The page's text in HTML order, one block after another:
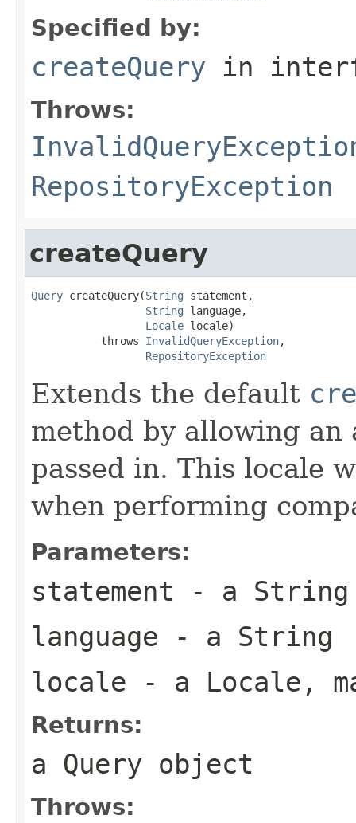
Specified by:
createQuery in
Throws:
RepositoryException
createQuery
Query createQuery(String statement,
String language,
Locale locale)
           throws
InvalidQueryException,
RepositoryException
Extends the default
method by allowing
passed in. This locale
when performing
Parameters:
statement - a String
language - a String
locale - a Locale ,
Returns:
a Query object
Throws: